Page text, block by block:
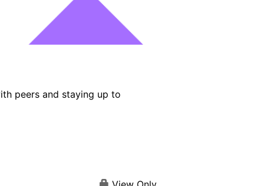
peers and staying up to